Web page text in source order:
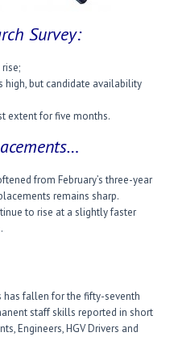
Survey:
but candidate availability
extent for five months.
from February’s three-year
remains sharp.
to rise at a slightly faster
fallen for the fifty-seventh
staff skills reported in short
Engineers, HGV Drivers and